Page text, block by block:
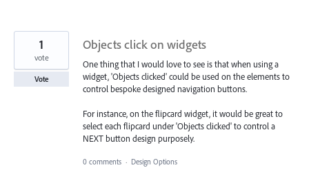
Objects click on widgets
One thing that I would love to see is that when using a
widget, 'Objects clicked' could be used on the elements to
control bespoke designed navigation buttons.
For instance, on the flipcard widget, it would be great to
select each flipcard under 'Objects clicked' to control a
NEXT button design purposely.
1
vote
Vote
0 comments · Design Options